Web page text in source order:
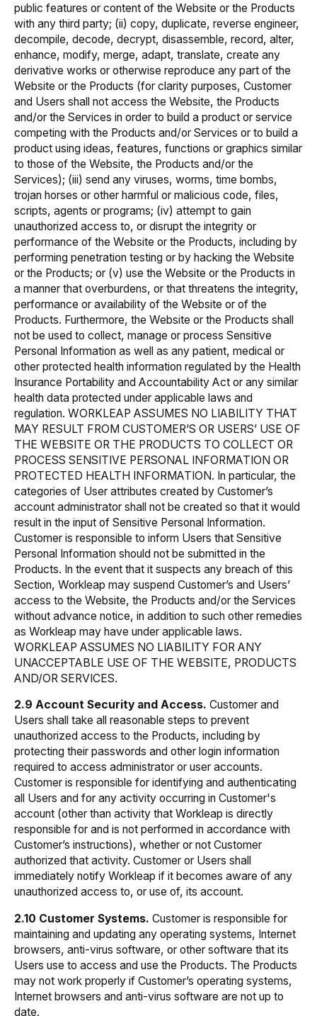
public features or content of the Website or the Products
with any third party; (ii) copy, duplicate, reverse engineer,
decompile, decode, decrypt, disassemble, record, alter,
enhance, modify, merge, adapt, translate, create any
derivative works or otherwise reproduce any part of the
Website or the Products (for clarity purposes, Customer
and Users shall not access the Website, the Products
and/or the Services in order to build a product or service
competing with the Products and/or Services or to build a
product using ideas, features, functions or graphics similar
to those of the Website, the Products and/or the
Services); (iii) send any viruses, worms, time bombs,
trojan horses or other harmful or malicious code, files,
scripts, agents or programs; (iv) attempt to gain
unauthorized access to, or disrupt the integrity or
performance of the Website or the Products, including by
performing penetration testing or by hacking the Website
or the Products; or (v) use the Website or the Products in
a manner that overburdens, or that threatens the integrity,
performance or availability of the Website or of the
Products. Furthermore, the Website or the Products shall
not be used to collect, manage or process Sensitive
Personal Information as well as any patient, medical or
other protected health information regulated by the Health
Insurance Portability and Accountability Actor any similar
health data protected under applicable laws and
regulation. WORKLEAP ASSUMES NO LIABILITY THAT
MAY RESULT FROM CUSTOMER’S OR USERS’ USE OF
THE WEBSITE OR THE PRODUCTS TO COLLECT OR
PROCESS SENSITIVE PERSONAL INFORMATION OR
PROTECTED HEALTH INFORMATION. In particular, the
categories of User attributes created by Customer’s
account administrator shall not be created so that it would
result in the input of Sensitive Personal Information.
Customer is responsible to inform Users that Sensitive
Personal Information should not be submitted in the
Products. In the event that it suspects any breach of this
Section, Workleap may suspend Customer’s and Users’
access to the Website, the Products and/or the Services
without advance notice, in addition to such other remedies
as Workleap may have under applicable laws.
WORKLEAP ASSUMES NO LIABILITY FOR ANY
UNACCEPTABLE USE OF THE WEBSITE, PRODUCTS
AND/OR SERVICES.
2.9 Account Security and Access. Customer and
Users shall take all reasonable steps to prevent
unauthorized access to the Products, including by
protecting their passwords and other login information
required to access administrator or user accounts.
Customer is responsible for identifying and authenticating
all Users and for any activity occurring in Customer's
account (other than activity that Workleap is directly
responsible for and is not performed in accordance with
Customer’s instructions), whether or not Customer
authorized that activity. Customer or Users shall
immediately notify Workleap if it becomes aware of any
unauthorized access to, or use of, its account.
2.10 Customer Systems. Customer is responsible for
maintaining and updating any operating systems, Internet
browsers, anti-virus software, or other software that its
Users use to access and use the Products. The Products
may not work properly if Customer’s operating systems,
Internet browsers and anti-virus software are not up to
date.